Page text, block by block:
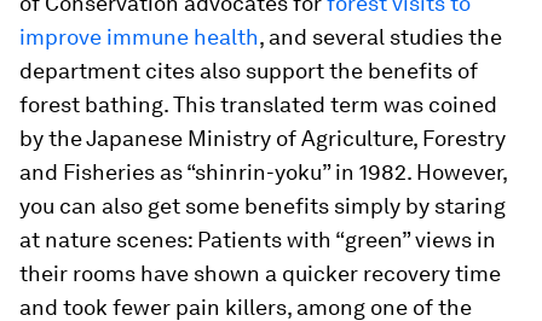
improve immune health, and several studies the
department cites also support the benefits of
forest bathing. This translated term was coined
by the Japanese Ministry of Agriculture, Forestry
and Fisheries as “shinrin-yoku” in 1982. However,
you can also get some benefits simply by staring
at nature scenes: Patients with “green” views in
their rooms have shown a quicker recovery time
and took fewer pain killers, among one of the